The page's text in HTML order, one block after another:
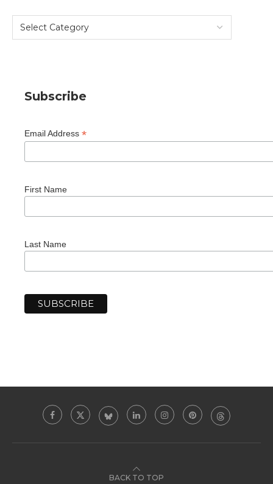
Subscribe
Email Address *
First Name
Last Name
BACK TO TOP